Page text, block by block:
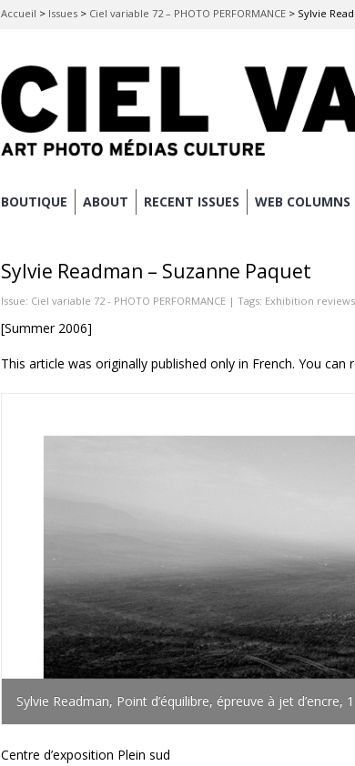
Accueil > Issues > Ciel variable 72 – PHOTO PERFORMANCE > Sylvie
Skip
BOUTIQUE ABOUT RECENT ISSUES WEB COLUMNS
Sylvie Readman – Suzanne Paquet
Issue: Ciel variable 72 - PHOTO PERFORMANCE | Tags: Exhibition reviews
[Summer 2006]
This article was originally published only in French. You
Sylvie Readman, Point d’équilibre, épreuve à jet
Centre d’exposition Plein sud